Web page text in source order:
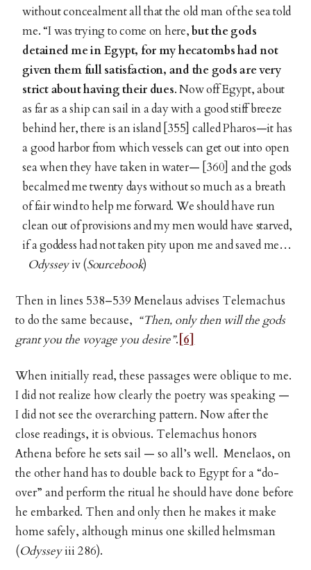
without concealment all that the old man of the sea told
me. “I was trying to come on here,but the gods
detained me in Egypt, for my hecatombs had not
given them full satisfaction, and the gods are very
strict about having their dues. Now off Egypt, about
as far as a ship can sail in a day with a good stiff breeze
behind her, there is an island [355] called Pharos—it has
a good harbor from which vessels can get out into open
sea when they have taken in water— [360] and the gods
becalmed me twenty days without so much as a breath
of fair wind to help me forward. We should have run
clean out of provisions and my men would have starved,
if a goddess had not taken pity upon me and saved me…
Odysseyiv (Sourcebook)
Then in lines 538–539 Menelaus advises Telemachus
to do the same because, “Then, only then will the gods
grant you the voyage you desire”. [6]
When initially read, these passages were oblique to me.
I did not realize how clearly the poetry was speaking —
I did not see the overarching pattern. Now after the
close readings, it is obvious. Telemachus honors
Athena before he sets sail — so all’s well. Menelaos, on
the other hand has to double back to Egypt for a “do-
over” and perform the ritual he should have done before
he embarked. Then and only then he makes it make
home safely, although minus one skilled helmsman
(Odysseyiii 286).